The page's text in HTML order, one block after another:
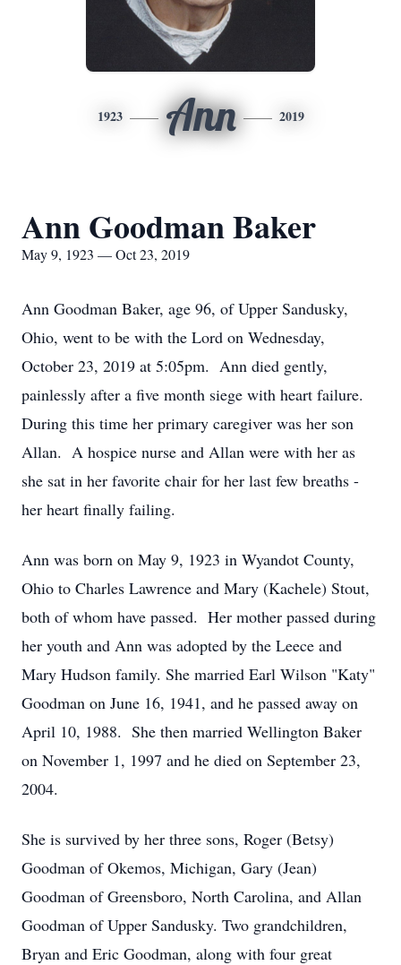
1923 Ann 2019
Ann Goodman Baker
May 9, 1923 — Oct 23, 2019
Ann Goodman Baker, age 96, of Upper Sandusky,
Ohio, went to be with the Lord on Wednesday,
October 23, 2019 at 5:05pm. Ann died gently,
painlessly after a five month siege with heart failure.
During this time her primary caregiver was her son
Allan. A hospice nurse and Allan were with her as
she sat in her favorite chair for her last few breaths -
her heart finally failing.
Ann was born on May 9, 1923 in Wyandot County,
Ohio to Charles Lawrence and Mary (Kachele) Stout,
both of whom have passed. Her mother passed during
her youth and Ann was adopted by the Leece and
Mary Hudson family. She married Earl Wilson "Katy"
Goodman on June 16, 1941, and he passed away on
April 10, 1988. She then married Wellington Baker
on November 1, 1997 and he died on September 23,
2004.
She is survived by her three sons, Roger (Betsy)
Goodman of Okemos, Michigan, Gary (Jean)
Goodman of Greensboro, North Carolina, and Allan
Goodman of Upper Sandusky. Two grandchildren,
Bryan and Eric Goodman, along with four great